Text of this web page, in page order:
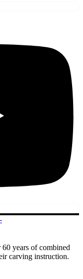
years of combined
carving instruction.